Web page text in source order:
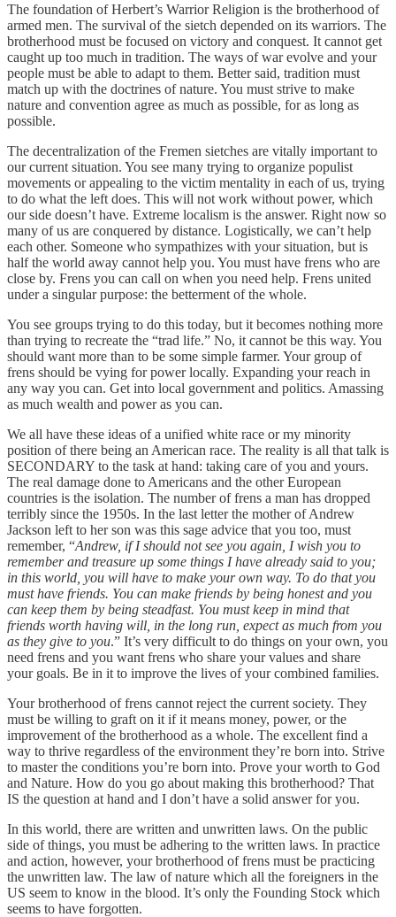
The foundation of Herbert’s Warrior Religion is the brotherhood of
armed men. The survival of the sietch depended on its warriors. The
brotherhood must be focused on victory and conquest. It cannot get
caught up too much in tradition. The ways of war evolve and your
people must be able to adapt to them. Better said, tradition must
match up with the doctrines of nature. You must strive to make
nature and convention agree as much as possible, for as long as
possible.
The decentralization of the Fremen sietches are vitally important to
our current situation. You see many trying to organize populist
movements or appealing to the victim mentality in each of us, trying
to do what the left does. This will not work without power, which
our side doesn’t have. Extreme localism is the answer. Right now so
many of us are conquered by distance. Logistically, we can’t help
each other. Someone who sympathizes with your situation, but is
half the world away cannot help you. You must have frens who are
close by. Frens you can call on when you need help. Frens united
under a singular purpose: the betterment of the whole.
You see groups trying to do this today, but it becomes nothing more
than trying to recreate the “trad life.” No, it cannot be this way. You
should want more than to be some simple farmer. Your group of
frens should be vying for power locally. Expanding your reach in
any way you can. Get into local government and politics. Amassing
as much wealth and power as you can.
We all have these ideas of a unified white race or my minority
position of there being an American race. The reality is all that talk is
SECONDARY to the task at hand: taking care of you and yours.
The real damage done to Americans and the other European
countries is the isolation. The number of frens a man has dropped
terribly since the 1950s. In the last letter the mother of Andrew
Jackson left to her son was this sage advice that you too, must
remember, “Andrew, if I should not see you again, I wish you to
remember and treasure up some things I have already said to you;
in this world, you will have to make your own way. To do that you
must have friends. You can make friends by being honest and you
can keep them by being steadfast. You must keep in mind that
friends worth having will, in the long run, expect as much from you
as they give to you.” It’s very difficult to do things on your own, you
need frens and you want frens who share your values and share
your goals. Be in it to improve the lives of your combined families.
Your brotherhood of frens cannot reject the current society. They
must be willing to graft on it if it means money, power, or the
improvement of the brotherhood as a whole. The excellent find a
way to thrive regardless of the environment they’re born into. Strive
to master the conditions you’re born into. Prove your worth to God
and Nature. How do you go about making this brotherhood? That
IS the question at hand and I don’t have a solid answer for you.
In this world, there are written and unwritten laws. On the public
side of things, you must be adhering to the written laws. In practice
and action, however, your brotherhood of frens must be practicing
the unwritten law. The law of nature which all the foreigners in the
US seem to know in the blood. It’s only the Founding Stock which
seems to have forgotten.